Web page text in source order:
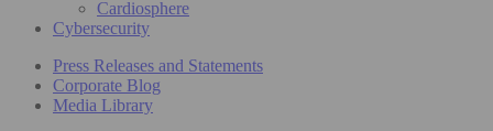
Cardiosphere
Cybersecurity
Press Releases and Statements
Corporate Blog
Media Library